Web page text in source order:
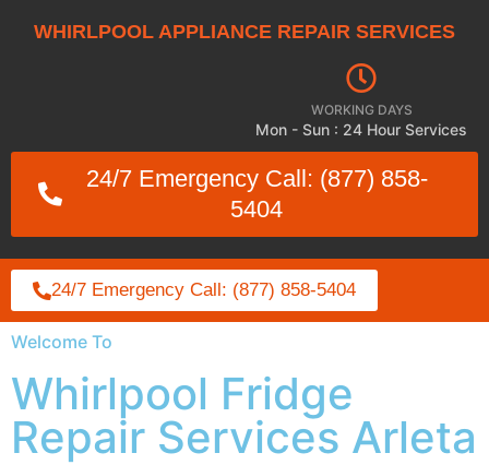
WHIRLPOOL APPLIANCE REPAIR SERVICES
WORKING DAYS
Mon - Sun : 24 Hour Services
24/7 Emergency Call: (877) 858-
5404
24/7 Emergency Call: (877) 858-5404
Welcome To
Whirlpool Fridge
Repair Services Arleta